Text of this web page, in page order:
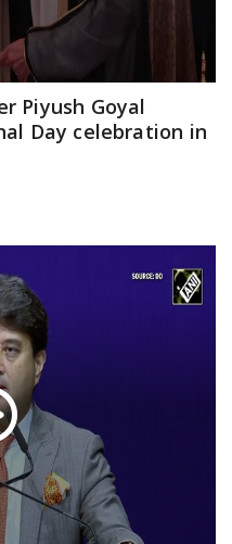
Piyush Goyal
Day celebration in